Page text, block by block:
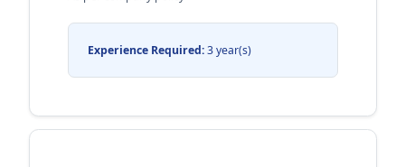
Experience Required:3 year(s)